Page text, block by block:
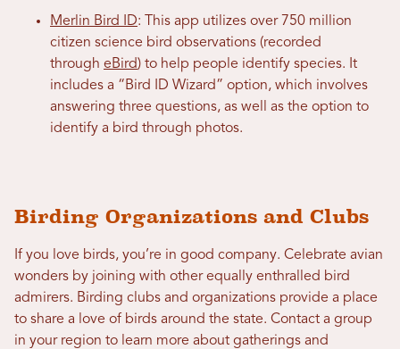
Merlin Bird ID: This app utilizes over 750 million
citizen science bird observations (recorded
through eBird) to help people identify species. It
includes a “Bird ID Wizard” option, which involves
answering three questions, as well as the option to
identify a bird through photos.
Birding Organizations and Clubs
If you love birds, you’re in good company. Celebrate avian
wonders by joining with other equally enthralled bird
admirers. Birding clubs and organizations provide a place
to share a love of birds around the state. Contact a group
in your region to learn more about gatherings and